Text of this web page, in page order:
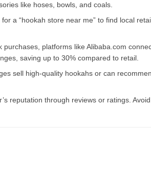
like hoses, bowls, and coals.
for a “hookah store near me” to find local
purchases, platforms like Alibaba.com
saving up to 30% compared to retail.
sell high-quality hookahs or can
reputation through reviews or ratings.